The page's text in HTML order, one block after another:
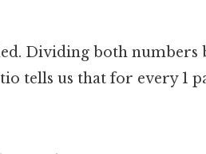
Dividing both numbers
tells us that for every 1